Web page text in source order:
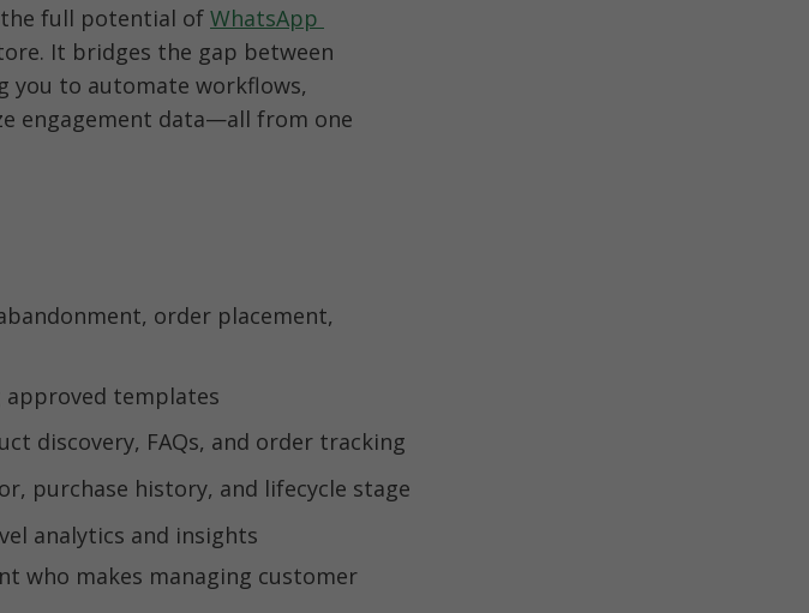
full potential of WhatsApp
It bridges the gap between
you to automate workflows,
engagement data—all from one
order placement,
analytics and insights
who makes managing customer